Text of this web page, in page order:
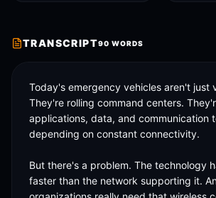
TRANSCRIPT90 WORDS
Today's emergency vehicles aren't just
They're rolling command centers.
applications, data, and communication
depending on constant connectivity.
But there's a problem. The technology
faster than the network supporting it.